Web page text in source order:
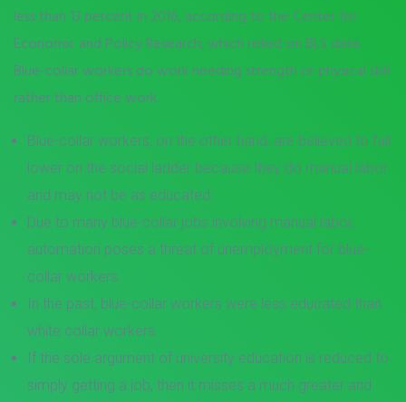
less than 13 percent in 2016, according to the Center for
Economic and Policy Research, which relied on BLS data.
Blue-collar workers do work needing strength or physical skill
rather than office work.
Blue-collar workers, on the other hand, are believed to fall
lower on the social ladder because they do manual labor
and may not be as educated.
Due to many blue-collar jobs involving manual labor,
automation poses a threat of unemployment for blue-
collar workers.
In the past, blue-collar workers were less educated than
white collar workers.
If the sole argument of university education is reduced to
simply getting a job, then it misses a much greater and